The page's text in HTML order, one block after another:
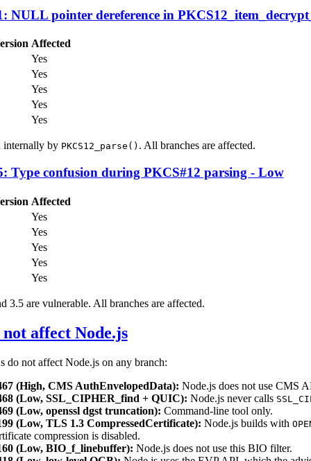
NULL pointer dereference in
Affected
Yes
Yes
Yes
Yes
Yes
internally by PKCS12_parse() . All branches are affected.
Type confusion during PKCS#12 parsing - Low
Affected
Yes
Yes
Yes
Yes
Yes
3.5 are vulnerable. All branches are affected.
affect Node.js
not affect Node.js on any branch:
(High, CMS AuthEnvelopedData): Node.js does not use CMS
(Low, SSL_CIPHER_find + QUIC): Node.js never calls
(Low, openssl dgst truncation): Command-line tool only.
(Low, TLS 1.3 CompressedCertificate): Node.js builds with
compression is disabled.
(Low, BIO_f_linebuffer): Node.js does not use this BIO filter.